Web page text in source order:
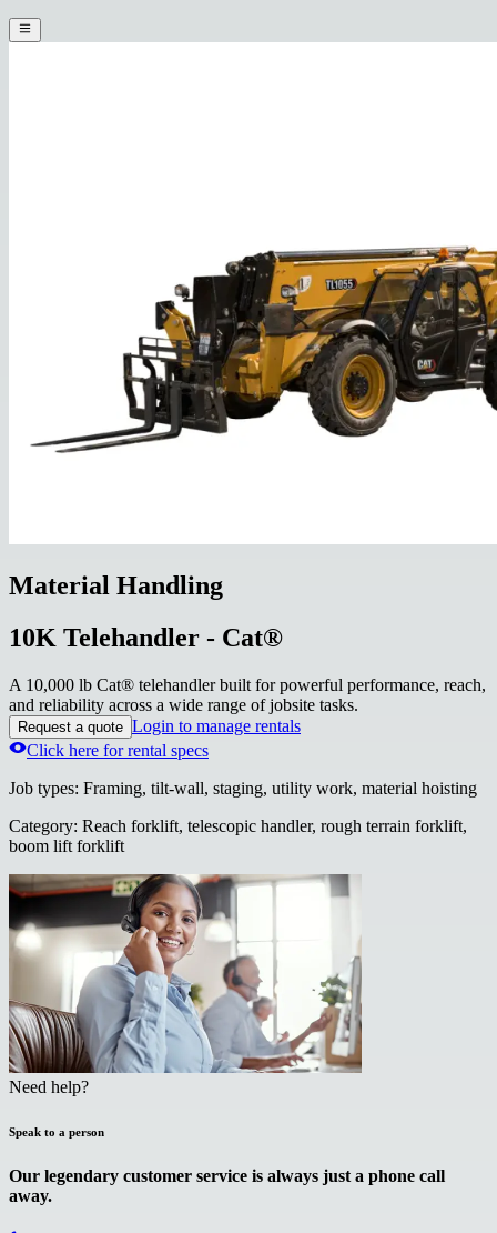
Material Handling
10K Telehandler - Cat®
A 10,000 lb Cat® telehandler built for powerful performance, reach,
and reliability across a wide range of jobsite tasks.
Request a quote Login to manage rentals
Click here for rental specs
Job types: Framing, tilt-wall, staging, utility work, material hoisting
Category: Reach forklift, telescopic handler, rough terrain forklift,
boom lift forklift
Need help?
Speak to a person
Our legendary customer service is always just a phone call
away.